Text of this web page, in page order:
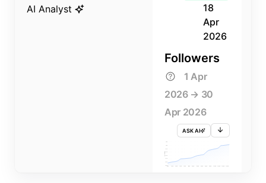
AI Analyst
18
Apr
2026
Followers
1 Apr
2026 → 30
Apr 2026
ASK AI
FOLLOWERS
705K
690K
3 APR 5 APR 9 APR 13 APR 15 APR 19 APR 23 APR 25 APR 29 APR